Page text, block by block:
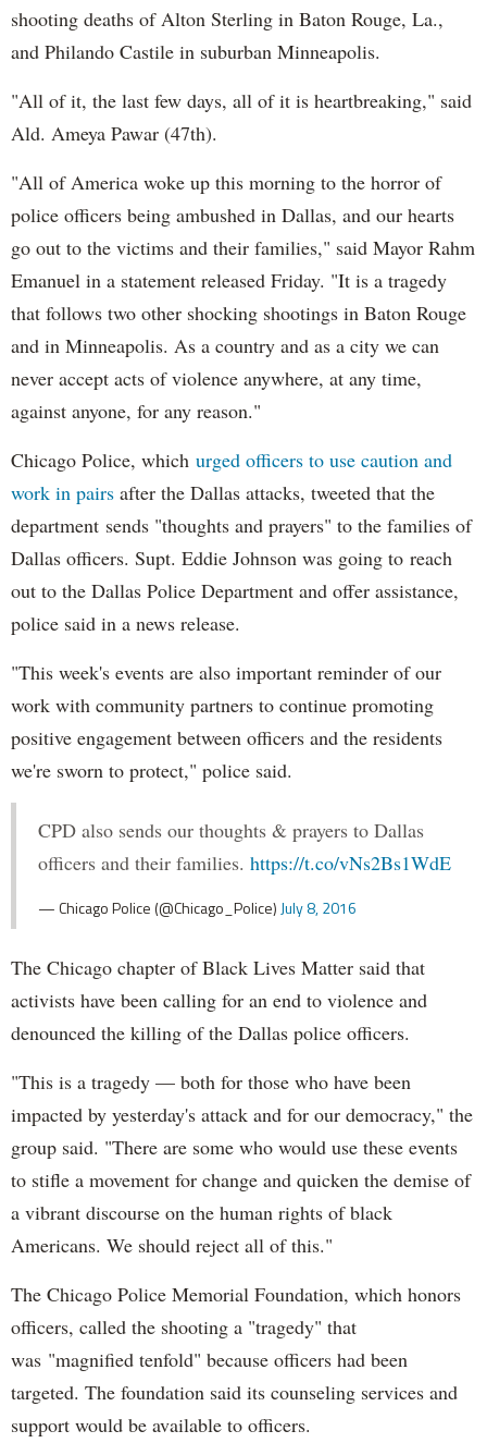
shooting deaths of Alton Sterling in Baton Rouge, La.,
and Philando Castile in suburban Minneapolis.
"All of it, the last few days, all of it is heartbreaking," said
Ald. Ameya Pawar (47th).
"All of America woke up this morning to the horror of
police officers being ambushed in Dallas, and our hearts
go out to the victims and their families," said Mayor Rahm
Emanuel in a statement released Friday. "It is a tragedy
that follows two other shocking shootings in Baton Rouge
and in Minneapolis. As a country and as a city we can
never accept acts of ‎violence anywhere, at any time,
against anyone, for any reason."
Chicago Police, which urged officers to use caution and
work in pairs after the Dallas attacks, tweeted that the
department sends "thoughts and prayers" to the families of
Dallas officers. Supt. Eddie Johnson was going to reach
out to the Dallas Police Department and offer assistance,
police said in a news release.
"This week's events are also important reminder of our
work with community partners to continue promoting
positive engagement between officers and the residents
we're sworn to protect," police said.
CPD also sends our thoughts & prayers to Dallas
officers and their families. https://t.co/vNs2Bs1WdE
— Chicago Police (@Chicago_Police) July 8, 2016
The Chicago chapter of Black Lives Matter said that
activists have been calling for an end to violence and
denounced the killing of the Dallas police officers.
"This is a tragedy — both for those who have been
impacted by yesterday's attack and for our democracy," the
group said. "There are some who would use these events
to stifle a movement for change and quicken the demise of
a vibrant discourse on the human rights of black
Americans. We should reject all of this."
The Chicago Police Memorial Foundation, which honors
officers, called the shooting a "tragedy" that
was "magnified tenfold" because officers had been
targeted. The foundation said its counseling services and
support would be available to officers.